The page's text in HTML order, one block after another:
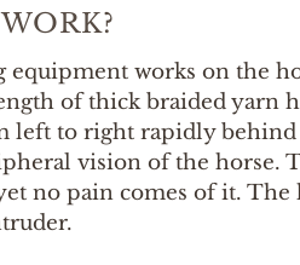
works on the
of thick braided yarn
left to right rapidly behind
vision of the horse.
no pain comes of it.